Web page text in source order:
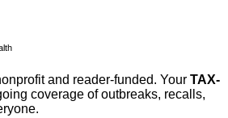
and reader-funded. Your TAX-
coverage of outbreaks, recalls,